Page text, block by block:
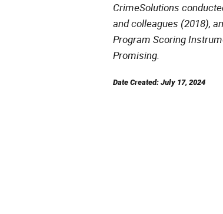
CrimeSolutions
and colleagues (2018),
Program Scoring
Promising.
Date Created: July 17, 2024